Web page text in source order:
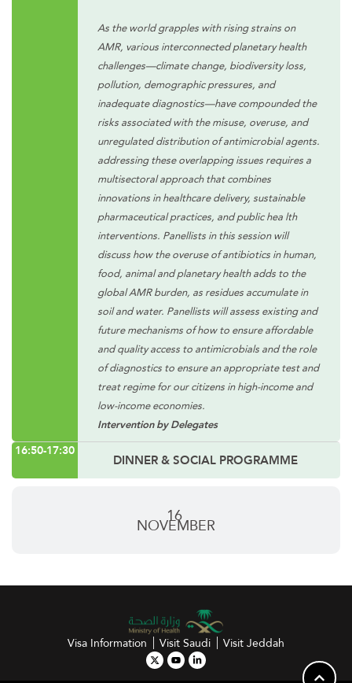
16
NOVEMBER
As the world grapples with rising strains on
AMR, various interconnected planetary health
challenges—climate change, biodiversity loss,
pollution, demographic pressures, and
inadequate diagnostics—have compounded the
risks associated with the misuse, overuse, and
unregulated distribution of antimicrobial agents.
addressing these overlapping issues requires a
multisectoral approach that combines
innovations in healthcare delivery, sustainable
pharmaceutical practices, and public hea lth
interventions. Panellists in this session will
discuss how the overuse of antibiotics in human,
food, animal and planetary health adds to the
global AMR burden, as residues accumulate in
soil and water. Panellists will assess existing and
future mechanisms of how to ensure affordable
and quality access to antimicrobials and the role
of diagnostics to ensure an appropriate test and
treat regime for our citizens in high-income and
low-income economies.
Intervention by Delegates
16:50-17:30 DINNER & SOCIAL PROGRAMME
Visa Information Visit Saudi Visit Jeddah